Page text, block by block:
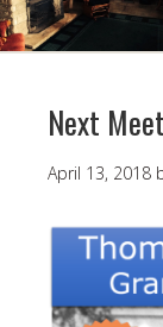
Next
April 13, 2018